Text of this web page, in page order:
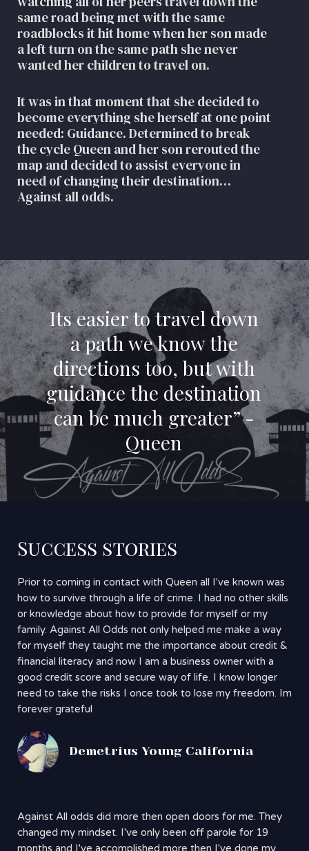
same road being met with the same
roadblocks it hit home when her son made
a left turn on the same path she never
wanted her children to travel on.
It was in that moment that she decided to
become everything she herself at one point
needed: Guidance. Determined to break
the cycle Queen and her son rerouted the
map and decided to assist everyone in
need of changing their destination…
Against all odds.
Its easier to travel down
a path we know the
directions too, but with
guidance the destination
can be much greater” -
Queen
Success stories
Prior to coming in contact with Queen all I've known was
how to survive through a life of crime. I had no other skills
or knowledge about how to provide for myself or my
family. Against All Odds not only helped me make a way
for myself they taught me the importance about credit &
financial literacy and now I am a business owner with a
good credit score and secure way of life. I know longer
need to take the risks I once took to lose my freedom. Im
forever grateful
Demetrius Young California
Against All odds did more then open doors for me. They
changed my mindset. I've only been off parole for 19
months and I've accomplished more then I've done my